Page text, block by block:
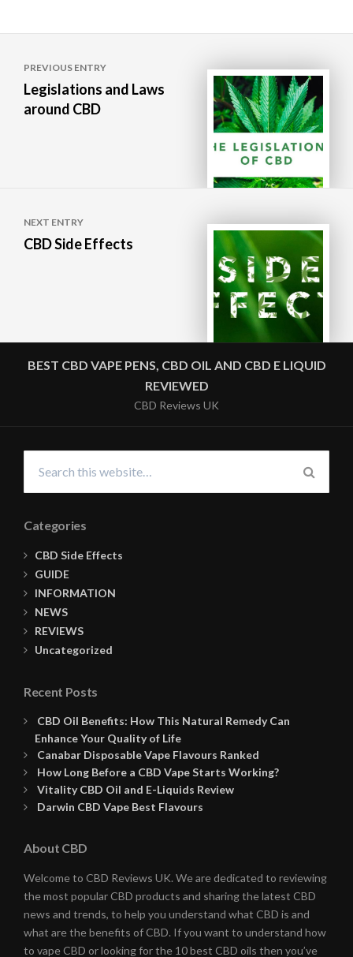
navigation
PREVIOUS ENTRY
Legislations and Laws
around CBD
NEXT ENTRY
CBD Side Effects
BEST CBD VAPE PENS, CBD OIL AND CBD E LIQUID
REVIEWED
CBD Reviews UK
for:
Categories
CBD Side Effects
GUIDE
INFORMATION
NEWS
REVIEWS
Uncategorized
Recent Posts
CBD Oil Benefits: How This Natural Remedy Can
Enhance Your Quality of Life
Canabar Disposable Vape Flavours Ranked
How Long Before a CBD Vape Starts Working?
Vitality CBD Oil and E-Liquids Review
Darwin CBD Vape Best Flavours
About CBD
Welcome to CBD Reviews UK. We are dedicated to reviewing
the most popular CBD products and sharing the latest CBD
news and trends, to help you understand what CBD is and
what are the benefits of CBD. If you want to understand how
to vape CBD or looking for the 10 best CBD oils then you’ve